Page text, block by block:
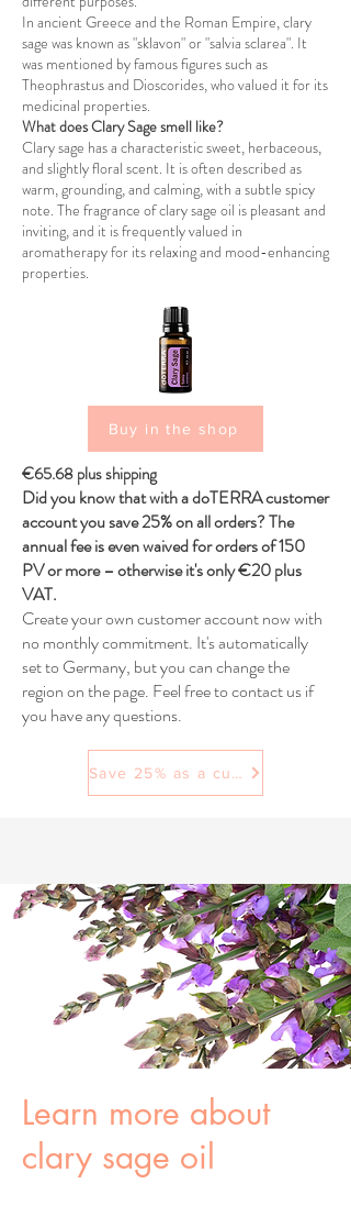
In ancient Greece and the Roman Empire, clary
sage was known as "sklavon" or "salvia sclarea". It
was mentioned by famous figures such as
Theophrastus and Dioscorides, who valued it for its
medicinal properties.
What does Clary Sage smell like?
Clary sage has a characteristic sweet, herbaceous,
and slightly floral scent. It is often described as
warm, grounding, and calming, with a subtle spicy
note. The fragrance of clary sage oil is pleasant and
inviting, and it is frequently valued in
aromatherapy for its relaxing and mood-enhancing
properties.
Buy in the shop
€65.68 plus shipping
Did you know that with a doTERRA customer
account you save 25% on all orders? The
annual fee is even waived for orders of 150
PV or more – otherwise it's only €20 plus
VAT.
Create your own customer account now with
no monthly commitment. It's automatically
set to Germany, but you can change the
region on the page. Feel free to contact us if
you have any questions.
Save 25% as a customer
Learn more about
clary sage oil